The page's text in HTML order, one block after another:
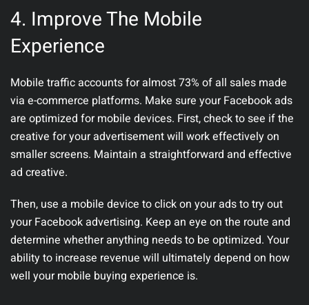
4. Improve The Mobile
Experience
Mobile traffic accounts for almost 73% of all sales made
via e-commerce platforms. Make sure your Facebook ads
are optimized for mobile devices. First, check to see if the
creative for your advertisement will work effectively on
smaller screens. Maintain a straightforward and effective
ad creative.
Then, use a mobile device to click on your ads to try out
your Facebook advertising. Keep an eye on the route and
determine whether anything needs to be optimized. Your
ability to increase revenue will ultimately depend on how
well your mobile buying experience is.